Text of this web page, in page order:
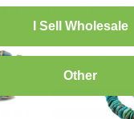
Customer
5.00
Based on 1 review
I Sell Wholesale
Other